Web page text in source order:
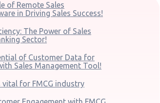
of Remote Sales
in Driving Sales Success!
The Power of Sales
Sector!
of Customer Data for
Sales Management Tool!
for FMCG industry